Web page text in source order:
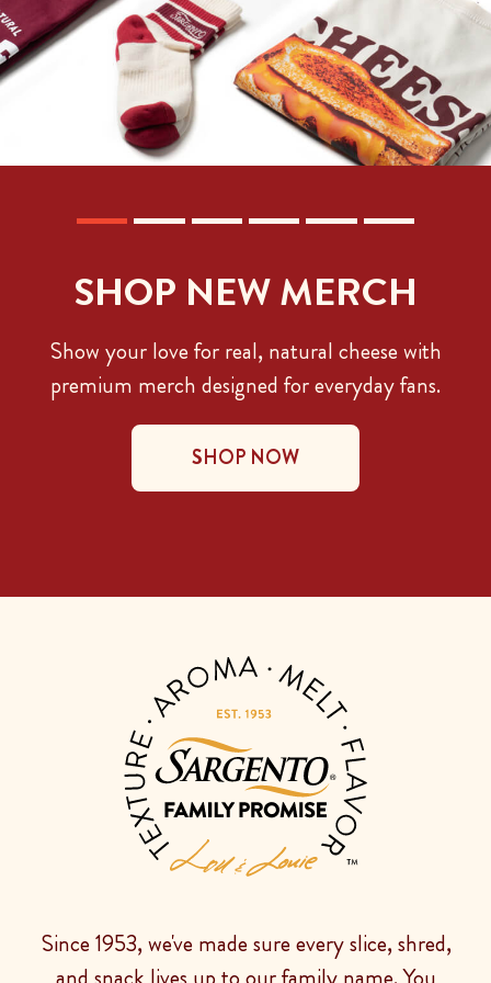
SHOP NEW MERCH
Show your love for real, natural cheese with
premium merch designed for everyday fans.
SHOP NOW
Since 1953, we've made sure every slice, shred,